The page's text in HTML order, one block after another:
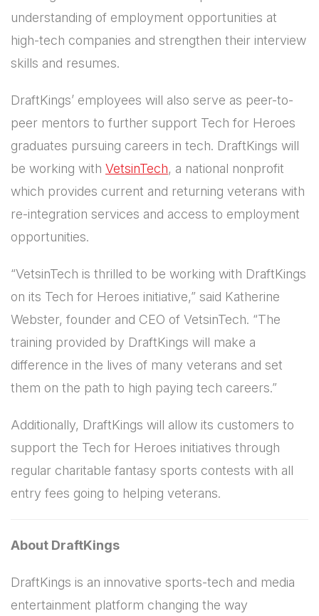
understanding of employment opportunities at
high-tech companies and strengthen their interview
skills and resumes.
DraftKings’ employees will also serve as peer-to-
peer mentors to further support Tech for Heroes
graduates pursuing careers in tech. DraftKings will
be working with VetsinTech, a national nonprofit
which provides current and returning veterans with
re-integration services and access to employment
opportunities.
“VetsinTech is thrilled to be working with DraftKings
on its Tech for Heroes initiative,” said Katherine
Webster, founder and CEO of VetsinTech. “The
training provided by DraftKings will make a
difference in the lives of many veterans and set
them on the path to high paying tech careers.”
Additionally, DraftKings will allow its customers to
support the Tech for Heroes initiatives through
regular charitable fantasy sports contests with all
entry fees going to helping veterans.
About DraftKings
DraftKings is an innovative sports-tech and media
entertainment platform changing the way